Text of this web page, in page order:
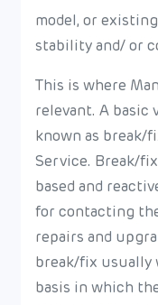
model, or
stability and/ or
This is where
relevant. A basic
known as break/
Service. Break/
based and
for contacting
repairs and
break/fix usually
basis in which